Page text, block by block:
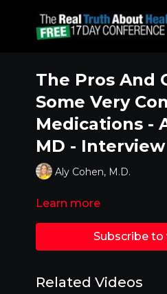
The Pros And
Some Very
Medications -
MD - Interview
Aly Cohen, M.D.
Learn more
Subscribe to
Related Videos